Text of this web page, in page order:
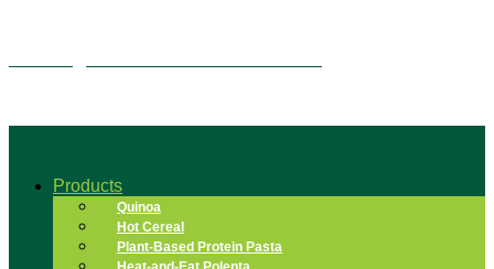
Products
Quinoa
Hot Cereal
Plant-Based Protein Pasta